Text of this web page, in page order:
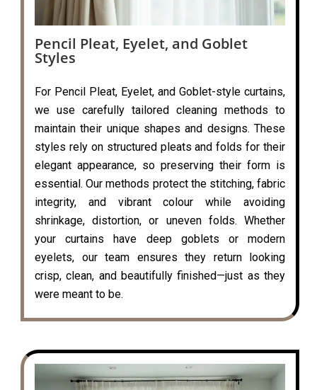
Pencil Pleat, Eyelet, and Goblet
Styles
For Pencil Pleat, Eyelet, and Goblet-style curtains,
we use carefully tailored cleaning methods to
maintain their unique shapes and designs. These
styles rely on structured pleats and folds for their
elegant appearance, so preserving their form is
essential. Our methods protect the stitching, fabric
integrity, and vibrant colour while avoiding
shrinkage, distortion, or uneven folds. Whether
your curtains have deep goblets or modern
eyelets, our team ensures they return looking
crisp, clean, and beautifully finished—just as they
were meant to be.